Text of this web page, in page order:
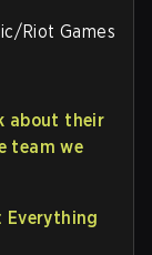
Riot Games
about their
team we
Everything